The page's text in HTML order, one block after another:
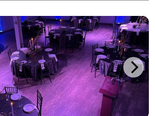
Gaithersburg, and now v